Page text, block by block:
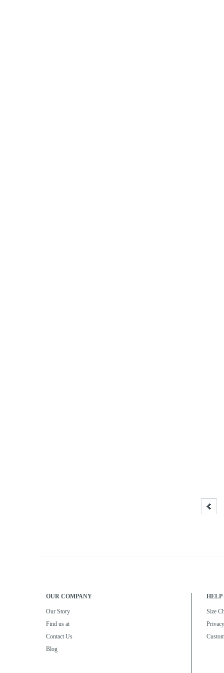
OUR COMPANY
Our Story
Find us at
Contact Us
Blog
HELP
Size